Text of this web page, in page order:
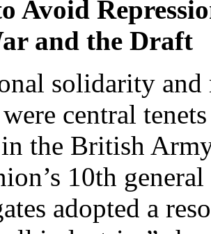
Avoid
and the Draft
solidarity
central
the British
10th
adopted a